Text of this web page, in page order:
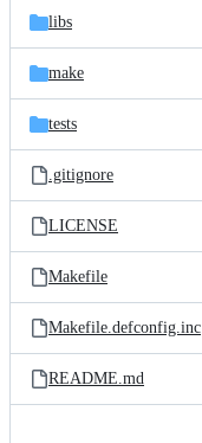
libs
make
tests
.gitignore
LICENSE
Makefile
Makefile.defconfig.inc
README.md